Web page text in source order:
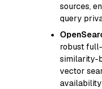
sources,
query
robust
similarity-
vector
availability